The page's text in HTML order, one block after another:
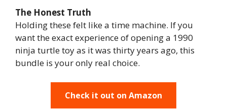
The Honest Truth
Holding these felt like a time machine. If you
want the exact experience of opening a 1990
ninja turtle toy as it was thirty years ago, this
bundle is your only real choice.
Check it out on Amazon